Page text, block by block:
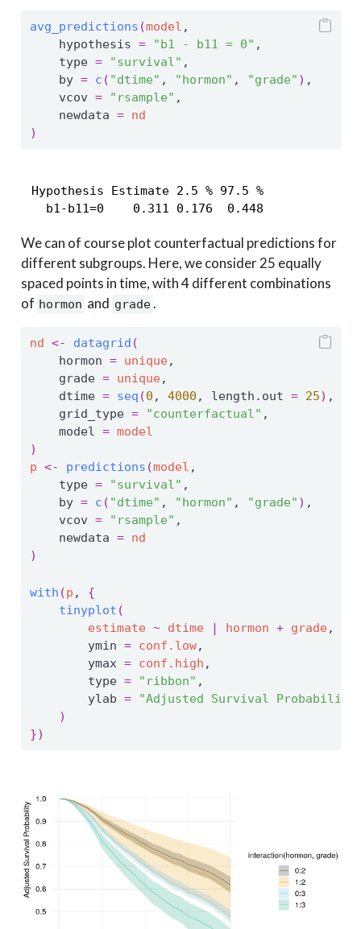
avg_predictions (model ,
    hypothesis
= "b1 - b11 = 0" ,
    type
= "survival" ,
    by
= c ( "dtime" , "hormon" , "grade" ) ,
    vcov
= "rsample" ,
    newdata
= nd
)
Hypothesis Estimate 2.5 % 97.5 %
   b1-b11=0    0.311 0.176  0.448
We can of course plot counterfactual predictions for
different subgroups. Here, we consider 25 equally
spaced points in time, with 4 different combinations
of hormon and grade.
nd <- datagrid (
    hormon
= unique ,
    grade
= unique ,
    dtime
= seq (0 , 4000 , length.out = 25) ,
    grid_type
= "counterfactual" ,
    model
= model
)
p <- predictions (model ,
    type
= "survival" ,
    by
= c ( "dtime" , "hormon" , "grade" ) ,
    vcov
= "rsample" ,
    newdata
= nd
)
with (p , {
tinyplot (
estimate ~ dtime | hormon + grade ,
        ymin
= conf.low,
        ymax
= conf.high ,
        type
= "ribbon" ,
        ylab
=
"Adjusted Survival
)
})